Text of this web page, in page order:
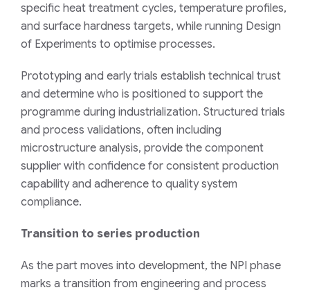
specific heat treatment cycles, temperature profiles,
and surface hardness targets, while running Design
of Experiments to optimise processes.
Prototyping and early trials establish technical trust
and determine who is positioned to support the
programme during industrialization. Structured trials
and process validations, often including
microstructure analysis, provide the component
supplier with confidence for consistent production
capability and adherence to quality system
compliance.
Transition to series production
As the part moves into development, the NPI phase
marks a transition from engineering and process